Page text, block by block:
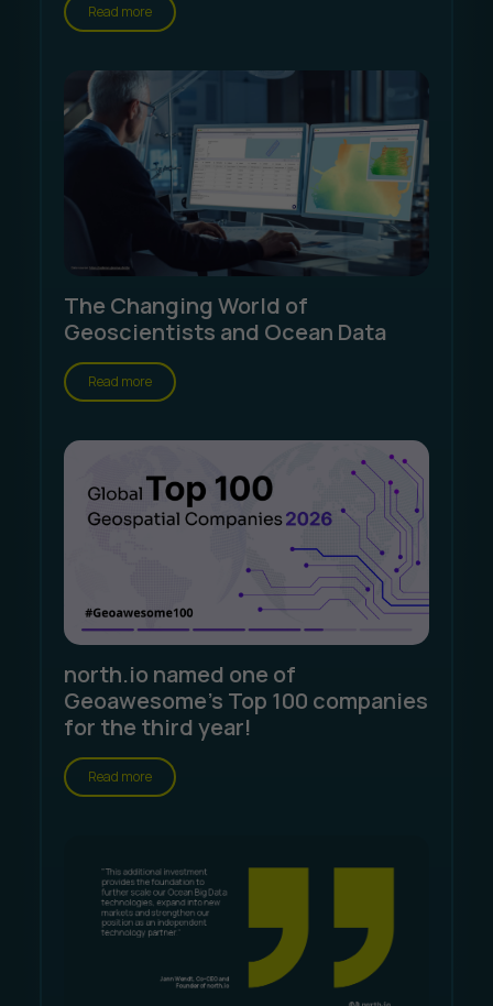
Read more
The Changing World of
Geoscientists and Ocean Data
Read more
north.io named one of
Geoawesome's Top 100 companies
for the third year!
Read more